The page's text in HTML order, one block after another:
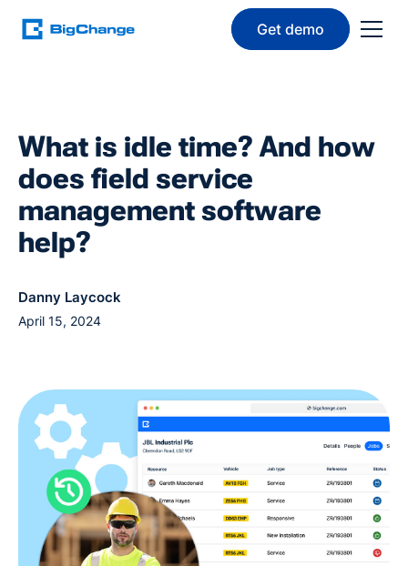
Get demo
What is idle time? And how
does field service
management software
help?
Danny Laycock
April 15, 2024